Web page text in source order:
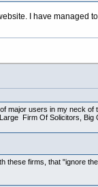
I have managed
users in my neck of
Firm Of Solicitors, Big
firms, that "ignore